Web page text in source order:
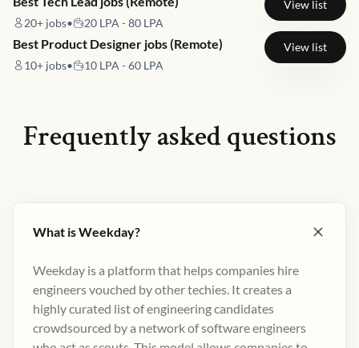
20+ jobs• 20 LPA - 80 LPA
View list
Best Product Designer jobs (Remote)
10+ jobs• 10 LPA - 60 LPA
View list
Frequently asked questions
What is Weekday?
Weekday is a platform that helps companies hire
engineers vouched by other techies. It creates a
highly curated list of engineering candidates
crowdsourced by a network of software engineers